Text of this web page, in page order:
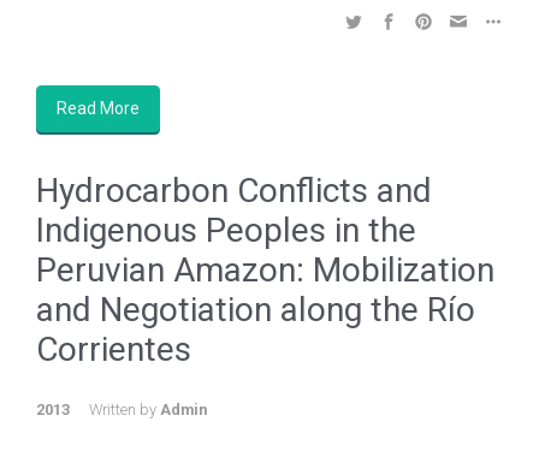
Read More
Hydrocarbon Conflicts and
Indigenous Peoples in the
Peruvian Amazon: Mobilization
and Negotiation along the Río
Corrientes
2013 Written by Admin